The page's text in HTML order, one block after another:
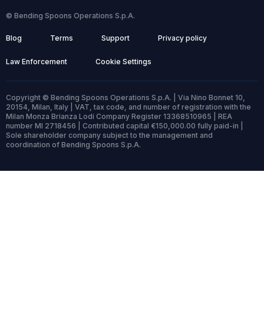
© Bending Spoons Operations S.p.A.
Blog Terms Support Privacy policy
Law Enforcement Cookie Settings
Copyright © Bending Spoons Operations S.p.A. | Via Nino Bonnet 10,
20154, Milan, Italy | VAT, tax code, and number of registration with the
Milan Monza Brianza Lodi Company Register 13368510965 | REA
number MI 2718456 | Contributed capital €150,000.00 fully paid-in |
Sole shareholder company subject to the management and
coordination of Bending Spoons S.p.A.